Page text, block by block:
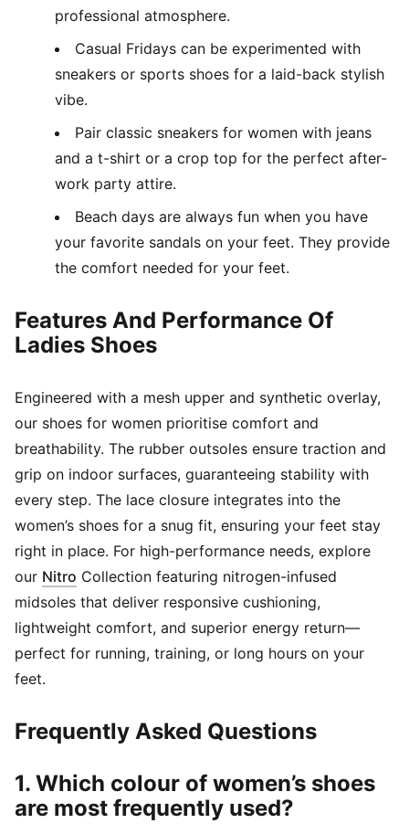
professional atmosphere.
Casual Fridays can be experimented with
sneakers or sports shoes for a laid-back stylish
vibe.
Pair classic sneakers for women with jeans
and a t-shirt or a crop top for the perfect after-
work party attire.
Beach days are always fun when you have
your favorite sandals on your feet. They provide
the comfort needed for your feet.
Features And Performance Of
Ladies Shoes
Engineered with a mesh upper and synthetic overlay,
our shoes for women prioritise comfort and
breathability. The rubber outsoles ensure traction and
grip on indoor surfaces, guaranteeing stability with
every step. The lace closure integrates into the
women’s shoes for a snug fit, ensuring your feet stay
right in place. For high-performance needs, explore
our Nitro Opens in new window)
Collection featuring nitrogen-infused
midsoles that deliver responsive cushioning,
lightweight comfort, and superior energy return—
perfect for running, training, or long hours on your
feet.
Frequently Asked Questions
1. Which colour of women’s shoes
are most frequently used?